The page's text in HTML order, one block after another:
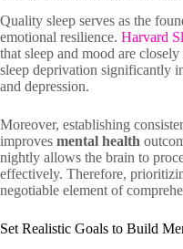
Quality sleep serves as the
emotional resilience. Harvard
that sleep and mood are
sleep deprivation significantly
and depression.
Moreover, establishing
improves mental health
nightly allows the brain to
effectively. Therefore,
negotiable element of
Set Realistic Goals to Build